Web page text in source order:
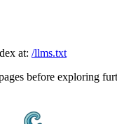
at: /llms.txt
before exploring